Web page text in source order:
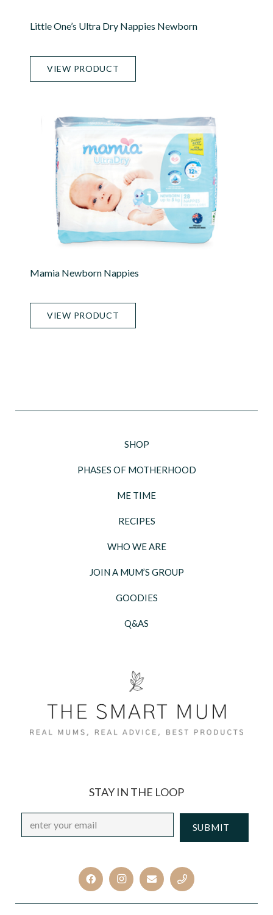
Little One’s Ultra Dry Nappies Newborn
VIEW PRODUCT
Mamia Newborn Nappies
VIEW PRODUCT
SHOP
PHASES OF MOTHERHOOD
ME TIME
RECIPES
WHO WE ARE
JOIN A MUM’S GROUP
GOODIES
Q&AS
STAY IN THE LOOP
Email *